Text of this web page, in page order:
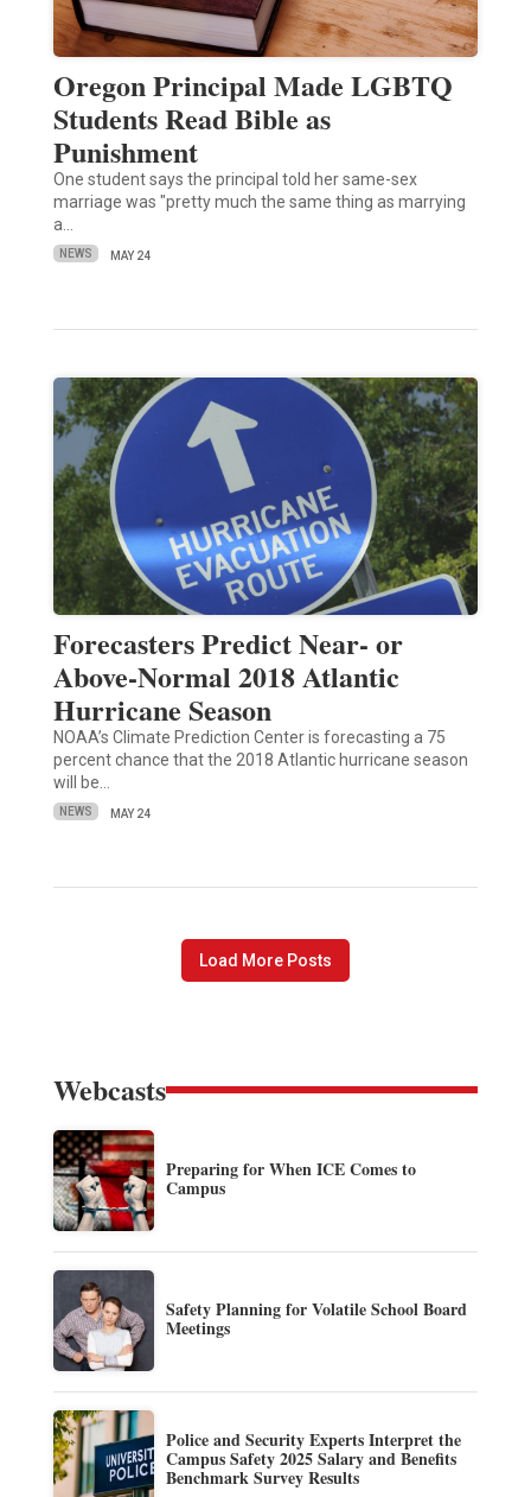
Oregon Principal Made LGBTQ
Students Read Bible as
Punishment
One student says the principal told her same-sex
marriage was "pretty much the same thing as marrying
a…
NEWS MAY 24
Forecasters Predict Near- or
Above-Normal 2018 Atlantic
Hurricane Season
NOAA’s Climate Prediction Center is forecasting a 75
percent chance that the 2018 Atlantic hurricane season
will be…
NEWS MAY 24
Load More Posts
Webcasts
Preparing for When ICE Comes to
Campus
Safety Planning for Volatile School Board
Meetings
Police and Security Experts Interpret the
Campus Safety 2025 Salary and Benefits
Benchmark Survey Results